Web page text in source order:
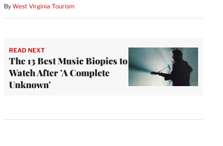
By West Virginia Tourism
READ NEXT
The 13 Best Music Biopics to
Watch After 'A Complete
Unknown'